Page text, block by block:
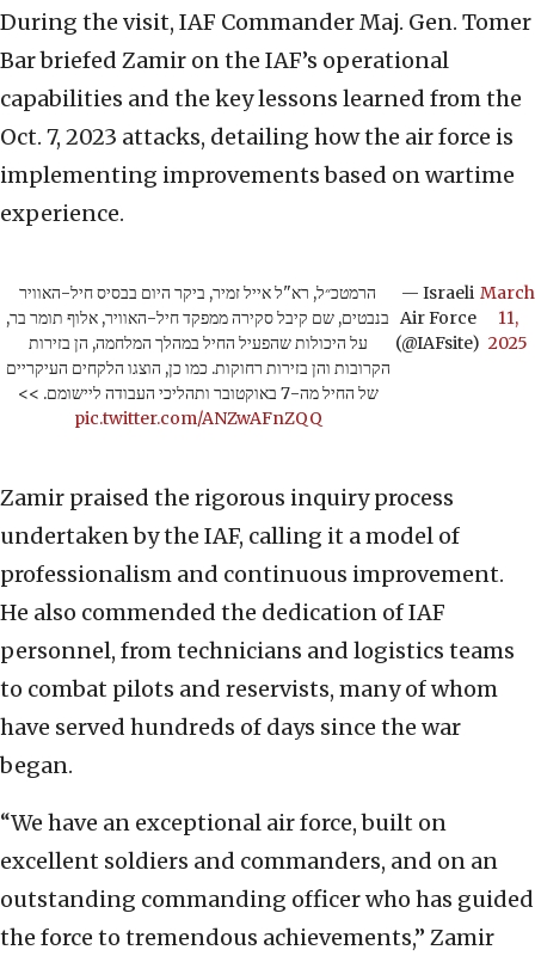
During the visit, IAF Commander Maj. Gen. Tomer
Bar briefed Zamir on the IAF’s operational
capabilities and the key lessons learned from the
Oct. 7, 2023 attacks, detailing how the air force is
implementing improvements based on wartime
experience.
הרמטכ״ל, רא"ל אייל זמיר, ביקר היום בבסיס חיל-האוויר
בנבטים, שם קיבל סקירה ממפקד חיל-האוויר, אלוף תומר בר,
על היכולות שהפעיל החיל במהלך המלחמה, הן בזירות
הקרובות והן בזירות רחוקות. כמו כן, הוצגו הלקחים העיקריים
של החיל מה-7 באוקטובר ותהליכי העבודה ליישומם. >>
pic.twitter.com/ANZwAFnZQQ
— Israeli
Air Force
(@IAFsite)
March
11,
2025
Zamir praised the rigorous inquiry process
undertaken by the IAF, calling it a model of
professionalism and continuous improvement.
He also commended the dedication of IAF
personnel, from technicians and logistics teams
to combat pilots and reservists, many of whom
have served hundreds of days since the war
began.
“We have an exceptional air force, built on
excellent soldiers and commanders, and on an
outstanding commanding officer who has guided
the force to tremendous achievements,” Zamir